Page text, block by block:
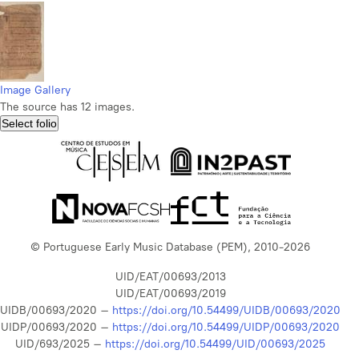
Image Gallery
The source has 12 images.
Select folio
© Portuguese Early Music Database (PEM), 2010-2026
UID/EAT/00693/2013
UID/EAT/00693/2019
UIDB/00693/2020 – https://doi.org/10.54499/UIDB/00693/2020
UIDP/00693/2020 – https://doi.org/10.54499/UIDP/00693/2020
UID/693/2025 – https://doi.org/10.54499/UID/00693/2025